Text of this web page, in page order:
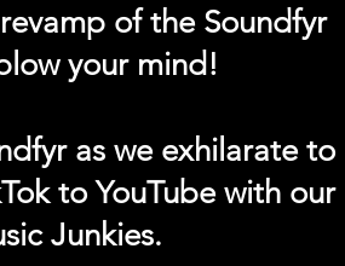
of the Soundfyr
your mind!
as we exhilarate to
to YouTube with our
Junkies.